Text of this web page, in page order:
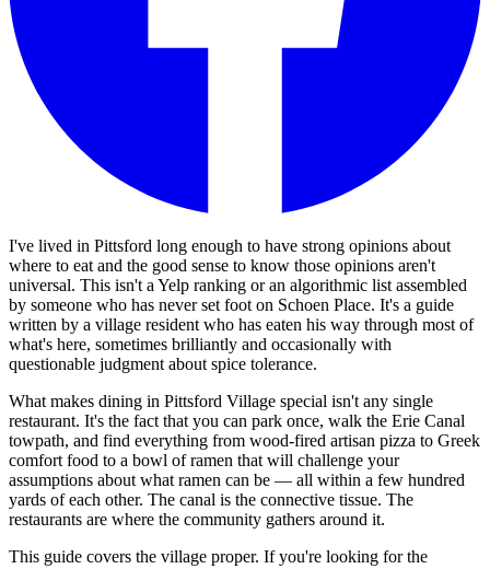
I've lived in Pittsford long enough to have strong opinions about
where to eat and the good sense to know those opinions aren't
universal. This isn't a Yelp ranking or an algorithmic list assembled
by someone who has never set foot on Schoen Place. It's a guide
written by a village resident who has eaten his way through most of
what's here, sometimes brilliantly and occasionally with
questionable judgment about spice tolerance.
What makes dining in Pittsford Village special isn't any single
restaurant. It's the fact that you can park once, walk the Erie Canal
towpath, and find everything from wood-fired artisan pizza to Greek
comfort food to a bowl of ramen that will challenge your
assumptions about what ramen can be — all within a few hundred
yards of each other. The canal is the connective tissue. The
restaurants are where the community gathers around it.
This guide covers the village proper. If you're looking for the